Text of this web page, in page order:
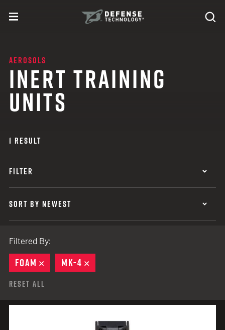
toggle menu
AEROSOLS
INERT TRAINING
UNITS
1 RESULT
FILTER
SORT BY NEWEST
Filtered By:
FOAM REMOVE
MK-4
Reset All